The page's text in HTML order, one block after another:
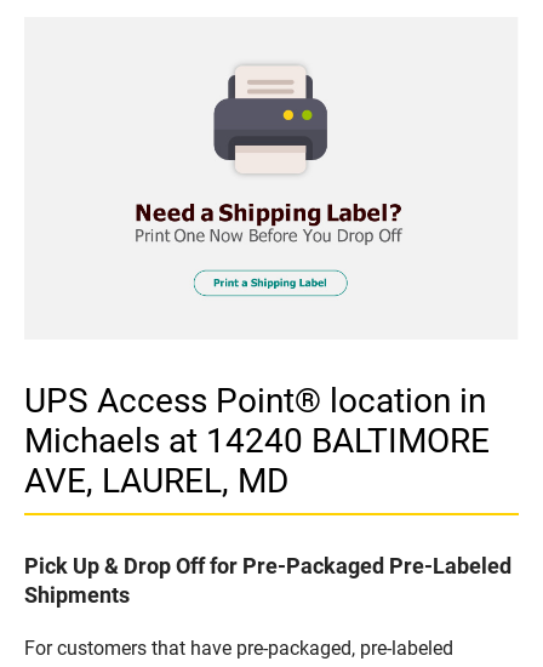
UPS Access Point® location in
Michaels at 14240 BALTIMORE
AVE, LAUREL, MD
Pick Up & Drop Off for Pre-Packaged Pre-Labeled
Shipments
For customers that have pre-packaged, pre-labeled